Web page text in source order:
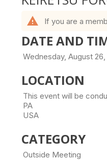
warning If you are a
DATE AND
Wednesday, August
LOCATION
This event will be
PA
USA
CATEGORY
Outside Meeting